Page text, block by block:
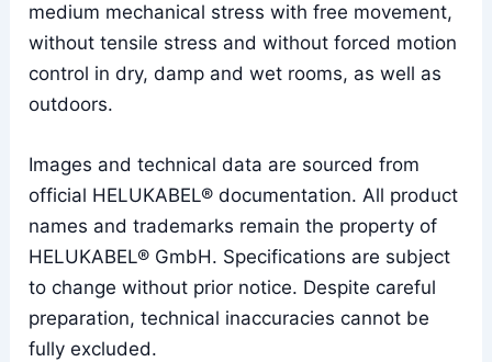
medium mechanical stress with free movement,
without tensile stress and without forced motion
control in dry, damp and wet rooms, as well as
outdoors.
Images and technical data are sourced from
official HELUKABEL® documentation. All product
names and trademarks remain the property of
HELUKABEL® GmbH. Specifications are subject
to change without prior notice. Despite careful
preparation, technical inaccuracies cannot be
fully excluded.